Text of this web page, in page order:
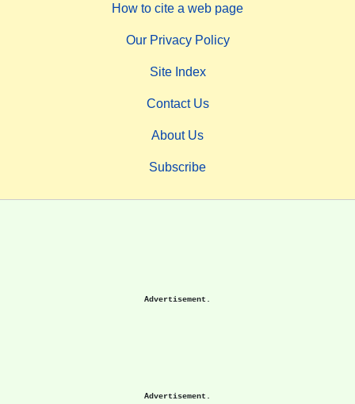
How to cite a web page
Our Privacy Policy
Site Index
Contact Us
About Us
Subscribe
Advertisement.
Advertisement.